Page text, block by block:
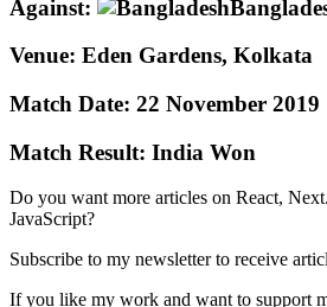
Against:
Venue: Eden Gardens, Kolkata
Match Date: 22 November 2019
Match Result: India Won
Do you want more articles on React,
JavaScript?
Subscribe to my newsletter to receive
If you like my work and want to support